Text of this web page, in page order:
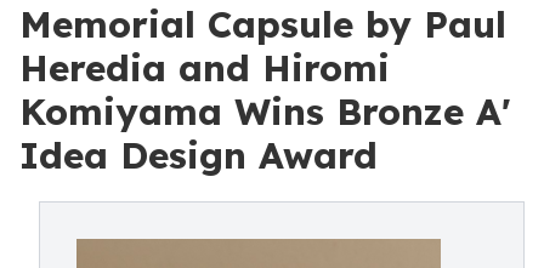
Memorial Capsule by Paul
Heredia and Hiromi
Komiyama Wins Bronze A'
Idea Design Award